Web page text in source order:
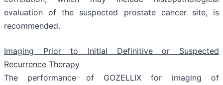
evaluation of the suspected prostate cancer site, is
recommended.
Imaging Prior to Initial Definitive or Suspected
Recurrence Therapy
The performance of GOZELLIX for imaging of